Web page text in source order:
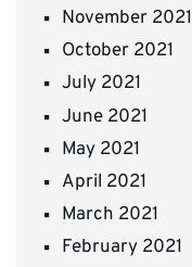
November 2021
October 2021
July 2021
June 2021
May 2021
April 2021
March 2021
February 2021